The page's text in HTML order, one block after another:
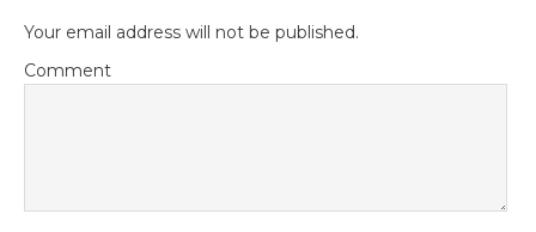
Your email address will not be published.
Comment